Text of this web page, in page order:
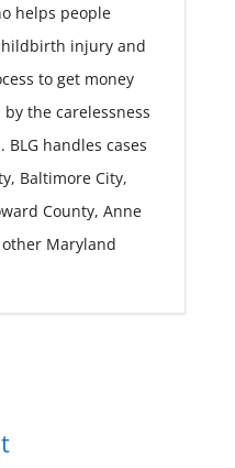
helps people
injury and
to get money
the carelessness
handles cases
Baltimore City,
County, Anne
Maryland